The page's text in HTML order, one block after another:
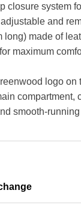
closure system
and
long) made of
maximum
logo on
compartment,
smooth-